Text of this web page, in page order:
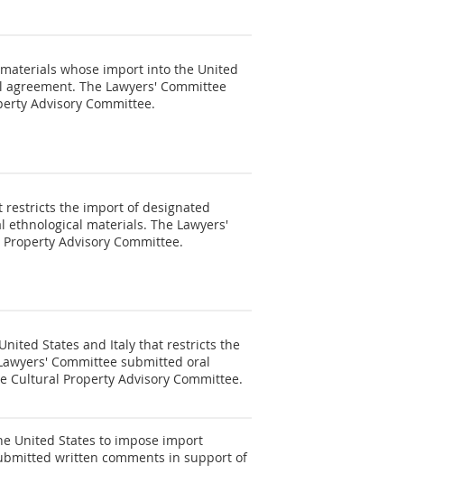
whose import into the United
The Lawyers' Committee
Advisory Committee.
restricts the import of designated
ethnological materials. The Lawyers'
Advisory Committee.
States and Italy that restricts the
Committee submitted oral
Property Advisory Committee.
United States to impose import
written comments in support of